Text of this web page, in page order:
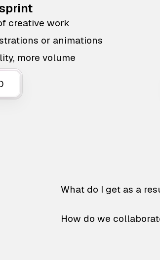
creative work
or animations
more volume
What do I get as a
How do we